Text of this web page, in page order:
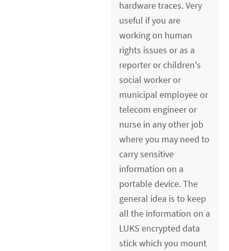
hardware traces. Very
useful if you are
working on human
rights issues or as a
reporter or children's
social worker or
municipal employee or
telecom engineer or
nurse in any other job
where you may need to
carry sensitive
information on a
portable device. The
general idea is to keep
all the information on a
LUKS encrypted data
stick which you mount